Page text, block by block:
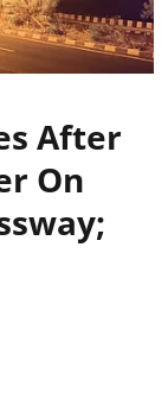
After
On